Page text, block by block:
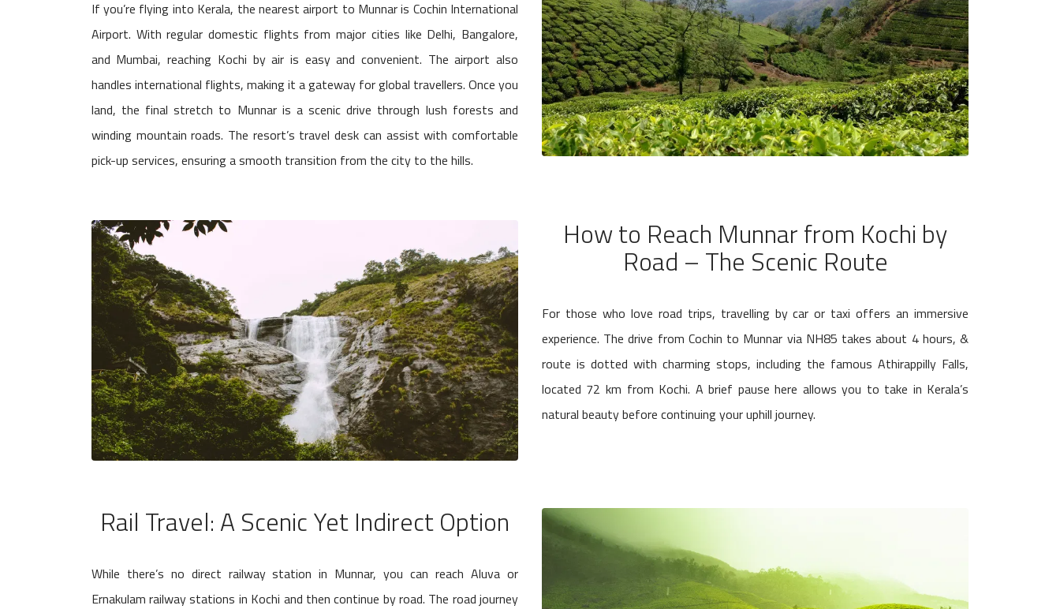
If you’re flying into Kerala, the nearest airport to Munnar is Cochin International
Airport. With regular domestic flights from major cities like Delhi, Bangalore,
and Mumbai, reaching Kochi by air is easy and convenient. The airport also
handles international flights, making it a gateway for global travellers. Once you
land, the final stretch to Munnar is a scenic drive through lush forests and
winding mountain roads. The resort’s travel desk can assist with comfortable
pick-up services, ensuring a smooth transition from the city to the hills.
How to Reach Munnar from Kochi by
Road – The Scenic Route
For those who love road trips, travelling by car or taxi offers an immersive
experience. The drive from Cochin to Munnar via NH85 takes about 4 hours, &
route is dotted with charming stops, including the famous Athirappilly Falls,
located 72 km from Kochi. A brief pause here allows you to take in Kerala’s
natural beauty before continuing your uphill journey.
Rail Travel: A Scenic Yet Indirect Option
While there’s no direct railway station in Munnar, you can reach Aluva or
Ernakulam railway stations in Kochi and then continue by road. The road journey